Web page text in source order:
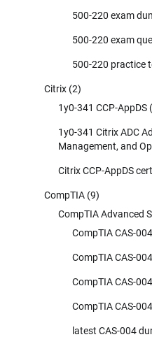
500-220 exam
500-220 exam
500-220 practice
Citrix (2)
1y0-341 CCP-AppDS
1y0-341 Citrix ADC
Management, and
Citrix CCP-AppDS
CompTIA (9)
CompTIA Advanced
CompTIA CAS-
CompTIA CAS-
CompTIA CAS-
CompTIA CAS-
latest CAS-004